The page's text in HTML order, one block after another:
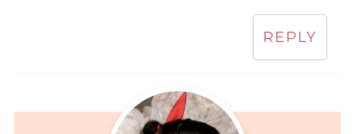
REPLY